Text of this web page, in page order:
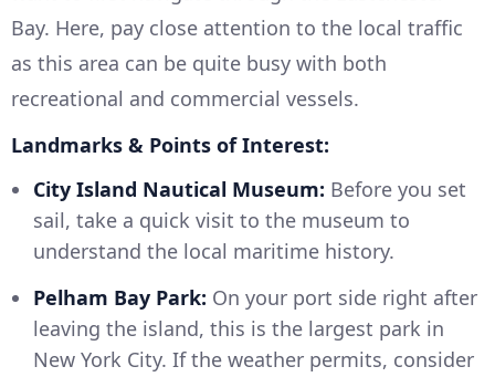
Bay. Here, pay close attention to the local traffic
as this area can be quite busy with both
recreational and commercial vessels.
Landmarks & Points of Interest:
City Island Nautical Museum: Before you set
sail, take a quick visit to the museum to
understand the local maritime history.
Pelham Bay Park: On your port side right after
leaving the island, this is the largest park in
New York City. If the weather permits, consider